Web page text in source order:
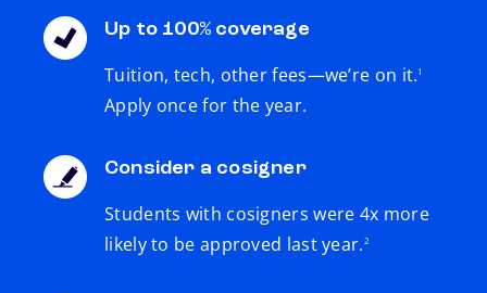
Up to 100% coverage
Tuition, tech, other fees—we’re on it.1
Apply once for the year.
Consider a cosigner
Students with cosigners were 4x more
likely to be approved last year.
footnote
2